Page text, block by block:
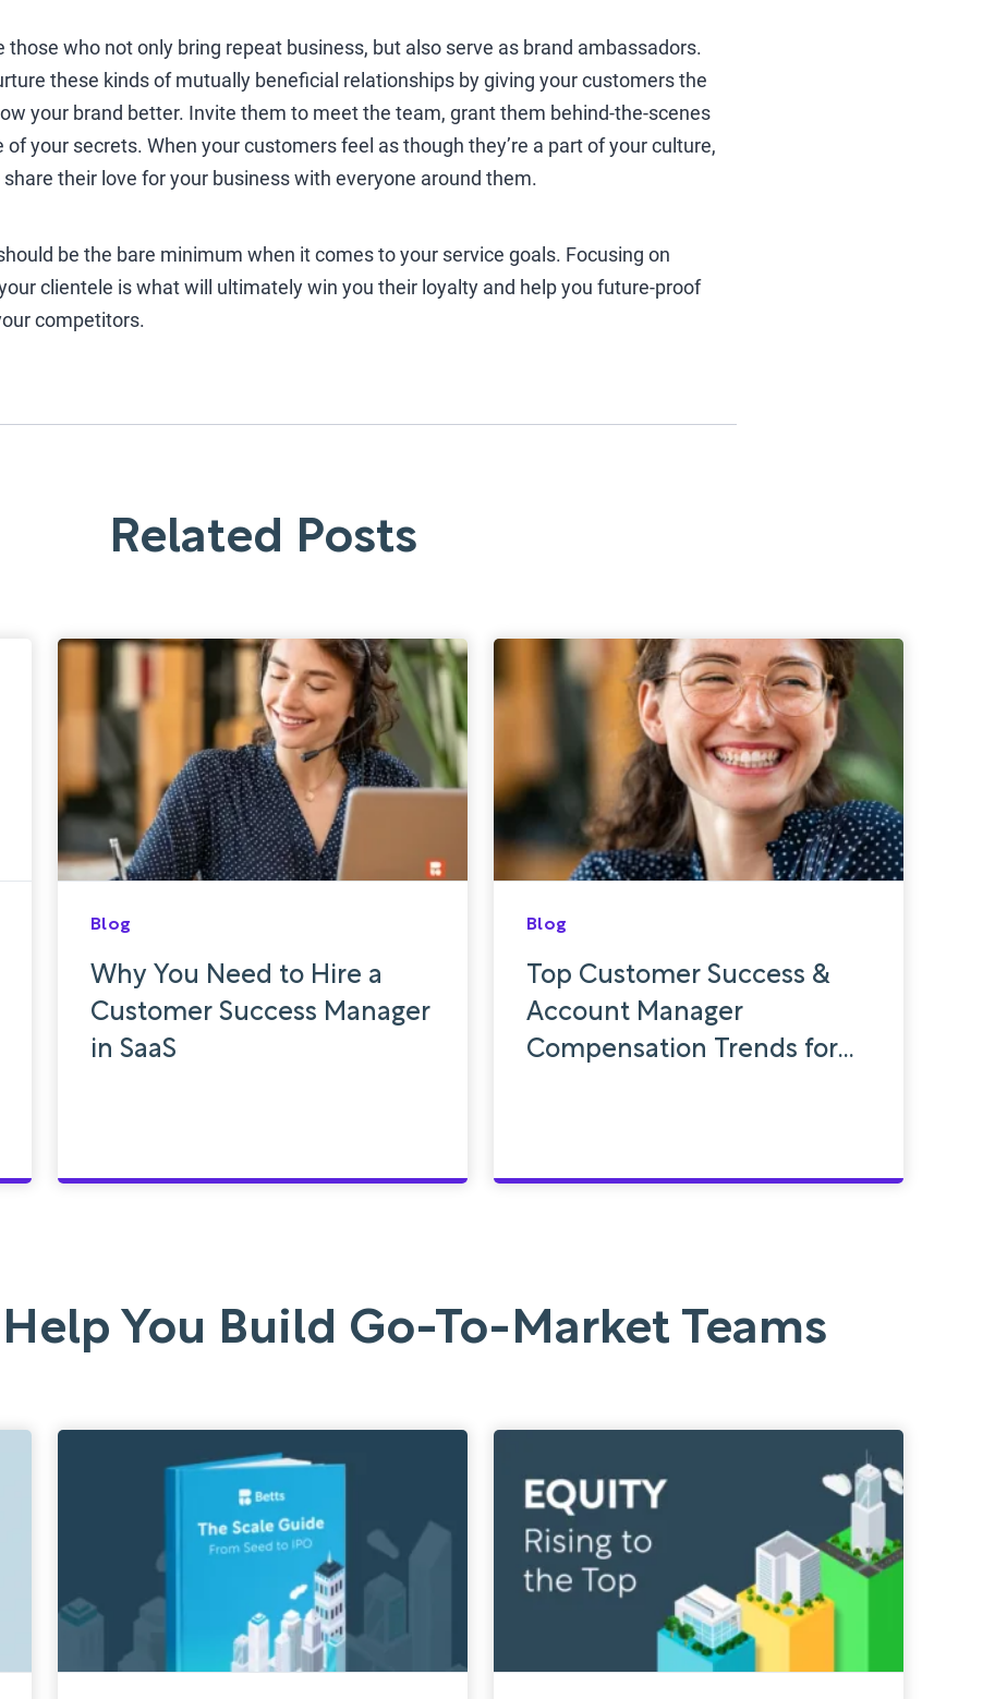
who not only bring repeat business, but also serve as brand ambassadors.
these kinds of mutually beneficial relationships by giving your customers the
your brand better. Invite them to meet the team, grant them behind-the-scenes
of your secrets. When your customers feel as though they’re a part of your culture,
their love for your business with everyone around them.
be the bare minimum when it comes to your service goals. Focusing on
clientele is what will ultimately win you their loyalty and help you future-proof
competitors.
Related Posts
Blog
Why You Need to Hire a
Customer Success Manager
in SaaS
Blog
Top Customer Success &
Account Manager
Compensation Trends for
You Build Go-To-Market Teams